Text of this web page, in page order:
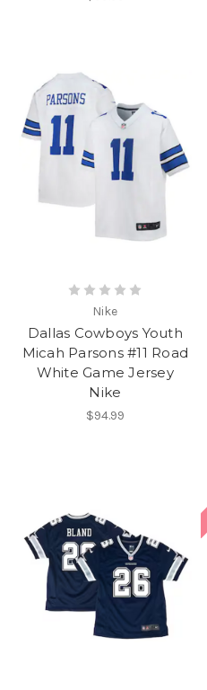
Nike
Dallas Cowboys Youth
Micah Parsons #11 Road
White Game Jersey
Nike
$94.99